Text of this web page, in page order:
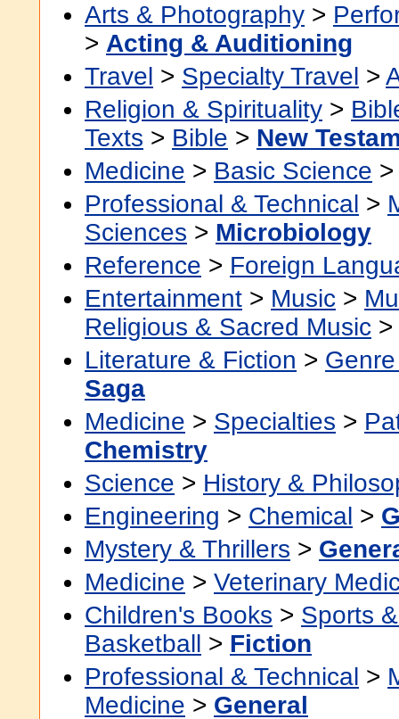
Arts & Photography >
> Acting & Auditioning
Travel > Specialty Travel >
Religion & Spirituality >
Texts > Bible > New
Medicine > Basic Science
Professional & Technical >
Sciences > Microbiology
Reference > Foreign
Entertainment > Music >
Religious & Sacred Music >
Literature & Fiction >
Saga
Medicine > Specialties >
Chemistry
Science > History &
Engineering > Chemical >
Mystery & Thrillers >
Medicine > Veterinary
Children's Books > Sports
Basketball > Fiction
Professional & Technical >
Medicine > General